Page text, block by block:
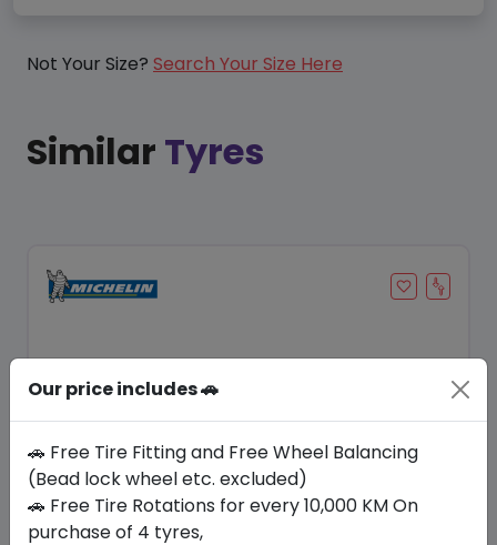
Not Your Size? Search Your Size Here
Similar Tyres
Save 20%
Our price includes 🚗
🚗 Free Tire Fitting and Free Wheel Balancing
(Bead lock wheel etc. excluded)
🚗 Free Tire Rotations for every 10,000 KM On
purchase of 4 tyres,